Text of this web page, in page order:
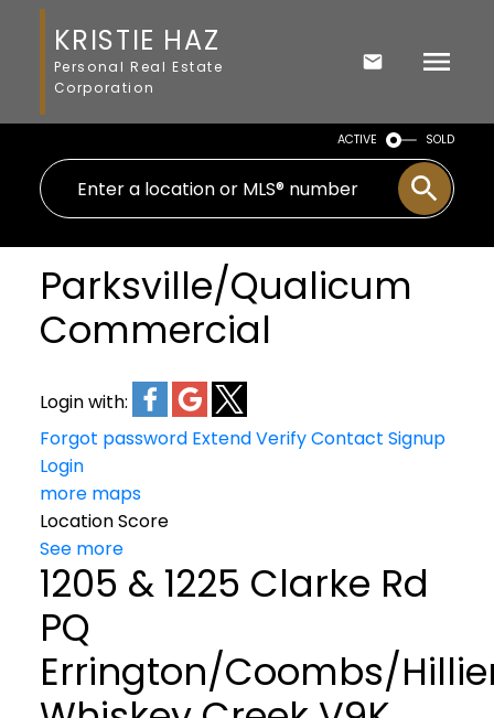
KRISTIE HAZ
Personal Real Estate
Corporation
ACTIVE SOLD
Parksville/Qualicum
Commercial
Login with:
Forgot password ExtendVerifyContact Signup
Login
more maps
Location Score
See more
1205 & 1225 Clarke Rd
PQ
Errington/Coombs/